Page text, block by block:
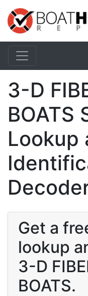
3-D
BOATS
Lookup
Get a
lookup
3-D
BOATS.